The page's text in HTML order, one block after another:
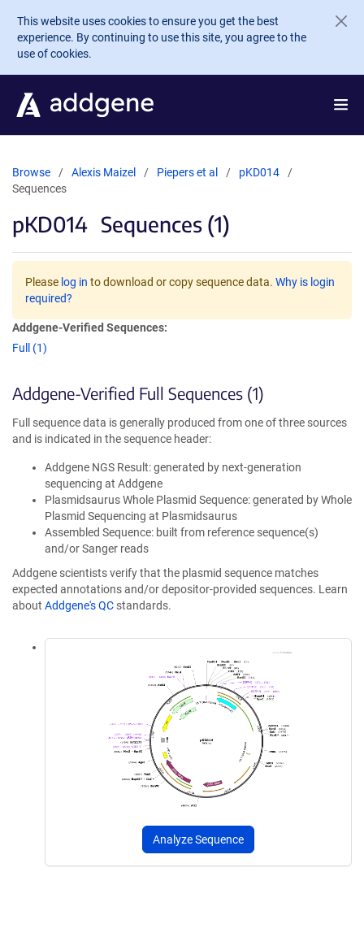
Skip to main content
This website uses cookies to ensure you get the best
experience. By continuing to use this site, you agree to the
use of cookies.
Browse Alexis Maizel Piepers et al
pKD014
Sequences
pKD014 Sequences (1)
Please log in to download or copy sequence data. Why is login
required?
Addgene-Verified Sequences:
Full (1)
Addgene-Verified Full Sequences (1)
Full sequence data is generally produced from one of three sources
and is indicated in the sequence header:
Addgene NGS Result: generated by next-generation
sequencing at Addgene
Plasmidsaurus Whole Plasmid Sequence: generated by Whole
Plasmid Sequencing at Plasmidsaurus
Assembled Sequence: built from reference sequence(s)
and/or Sanger reads
Addgene scientists verify that the plasmid sequence matches
expected annotations and/or depositor-provided sequences. Learn
about Addgene's QC standards.
Analyze Sequence